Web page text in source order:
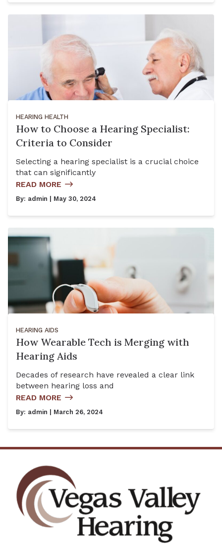
HEARING HEALTH
How to Choose a Hearing Specialist:
Criteria to Consider
Selecting a hearing specialist is a crucial choice
that can significantly
READ MORE
By: admin | May 30, 2024
HEARING AIDS
How Wearable Tech is Merging with
Hearing Aids
Decades of research have revealed a clear link
between hearing loss and
READ MORE
By: admin | March 26, 2024